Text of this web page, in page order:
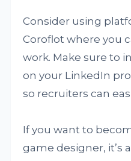
Consider using
Coroflot where you
work. Make sure to
on your LinkedIn
so recruiters can
If you want to
game designer, it’s